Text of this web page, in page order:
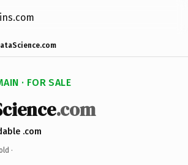
· FOR SALE
.com
.com
·